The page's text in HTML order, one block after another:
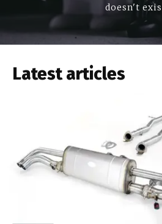
doesn't
Latest articles